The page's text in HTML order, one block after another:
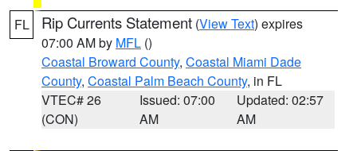
FL Rip Currents Statement (View Text) expires
07:00 AM by MFL ()
Coastal Broward County, Coastal Miami Dade
County, Coastal Palm Beach County, in FL
VTEC# 26
(CON)
Issued: 07:00
AM
Updated: 02:57
AM